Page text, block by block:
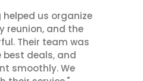
helped us organize
reunion, and the
Their team was
deals, and
smoothly. We